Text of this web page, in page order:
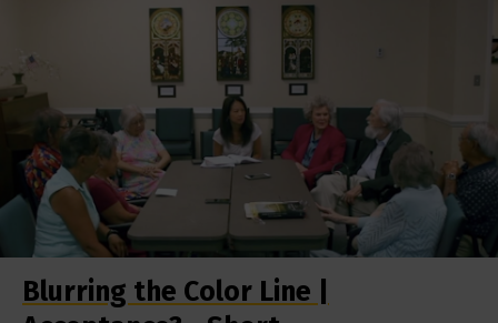
Blurring the Color Line |